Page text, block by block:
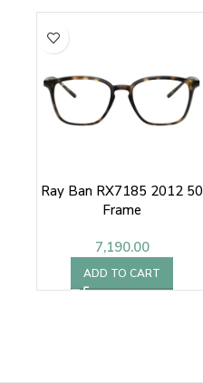
Ray Ban RX7185 2012 50
Frame
7,190.00
ADD TO CART